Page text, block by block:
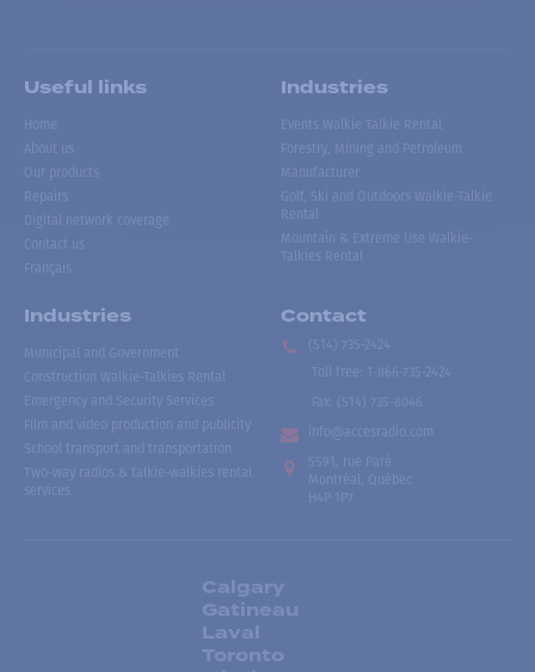
Useful links
Home
About us
Our products
Repairs
Digital network coverage
Contact us
Français
Industries
Events Walkie Talkie Rental
Forestry, Mining and Petroleum
Manufacturer
Golf, Ski and Outdoors Walkie-Talkie
Rental
Mountain & Extreme Use Walkie-
Talkies Rental
Industries
Municipal and Government
Construction Walkie-Talkies Rental
Emergency and Security Services
Film and video production and publicity
School transport and transportation
Two-way radios & talkie-walkies rental
services
Contact
(514) 735-2424
Toll free
1-866-735-2424
Fax:
(514) 735-8046
info@accesradio.com
5591, rue Paré
Montréal, Québec
H4P 1P7
Calgary
Gatineau
Laval
Toronto